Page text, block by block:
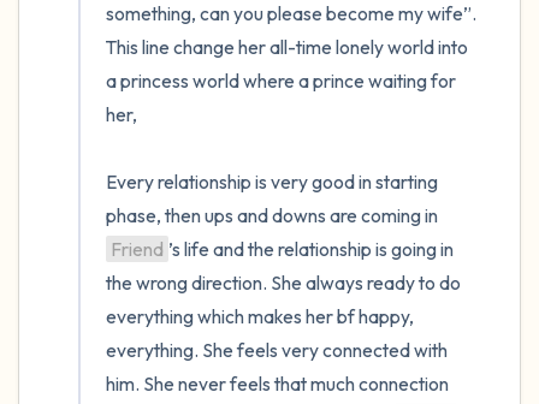
something, can you please become my wife”.
This line change her all-time lonely world into
a princess world where a prince waiting for
her,
Every relationship is very good in starting
Friend ’s life and the relationship is going in
the wrong direction. She always ready to do
everything which makes her bf happy,
everything. She feels very connected with
him. She never feels that much connection